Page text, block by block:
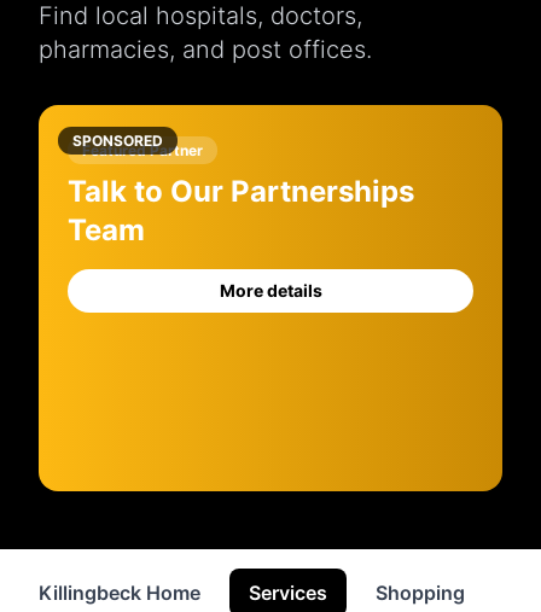
Find local hospitals, doctors,
pharmacies, and post offices.
SPONSORED
Featured Partner
Talk to Our Partnerships
Team
More details
Killingbeck Home Services Shopping